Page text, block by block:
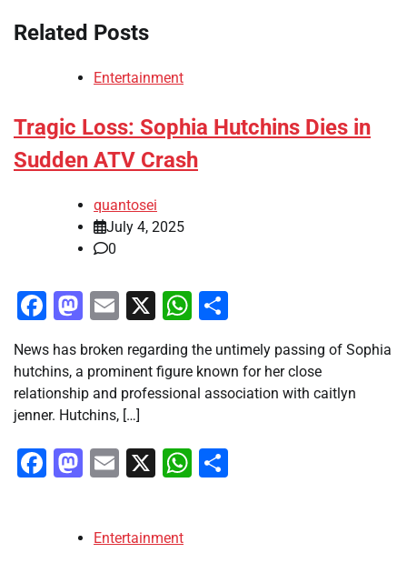
Related Posts
Entertainment
Tragic Loss: Sophia Hutchins Dies in
Sudden ATV Crash
quantosei
July 4, 2025
0
Facebook
Mastodon
Email
X WhatsApp
News has broken regarding the untimely passing of Sophia
hutchins, a prominent figure known for her close
relationship and professional association with caitlyn
jenner. Hutchins, […]
Facebook
Mastodon
Email
X WhatsApp
Entertainment